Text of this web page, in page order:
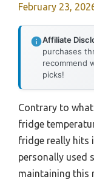
February 23,
Affiliate
purchases
recommend
picks!
Contrary to
fridge
fridge really hits
personally used
maintaining this